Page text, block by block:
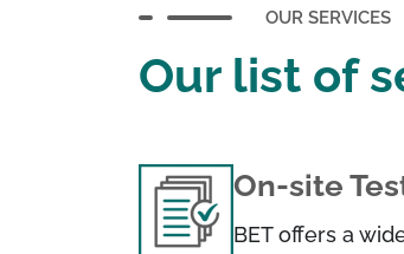
OUR SERVICES
Our list of
On-site
BET offers a